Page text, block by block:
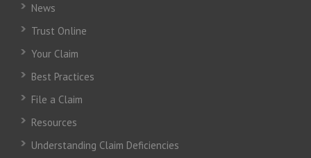
News
Trust Online
Your Claim
Best Practices
File a Claim
Resources
Understanding Claim Deficiencies